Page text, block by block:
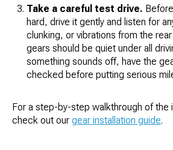
Take a careful test drive.
hard, drive it gently and listen for
clunking, or vibrations from the
gears should be quiet under all
something sounds off, have the
checked before putting serious
For a step-by-step walkthrough of the
check out our gear installation guide.